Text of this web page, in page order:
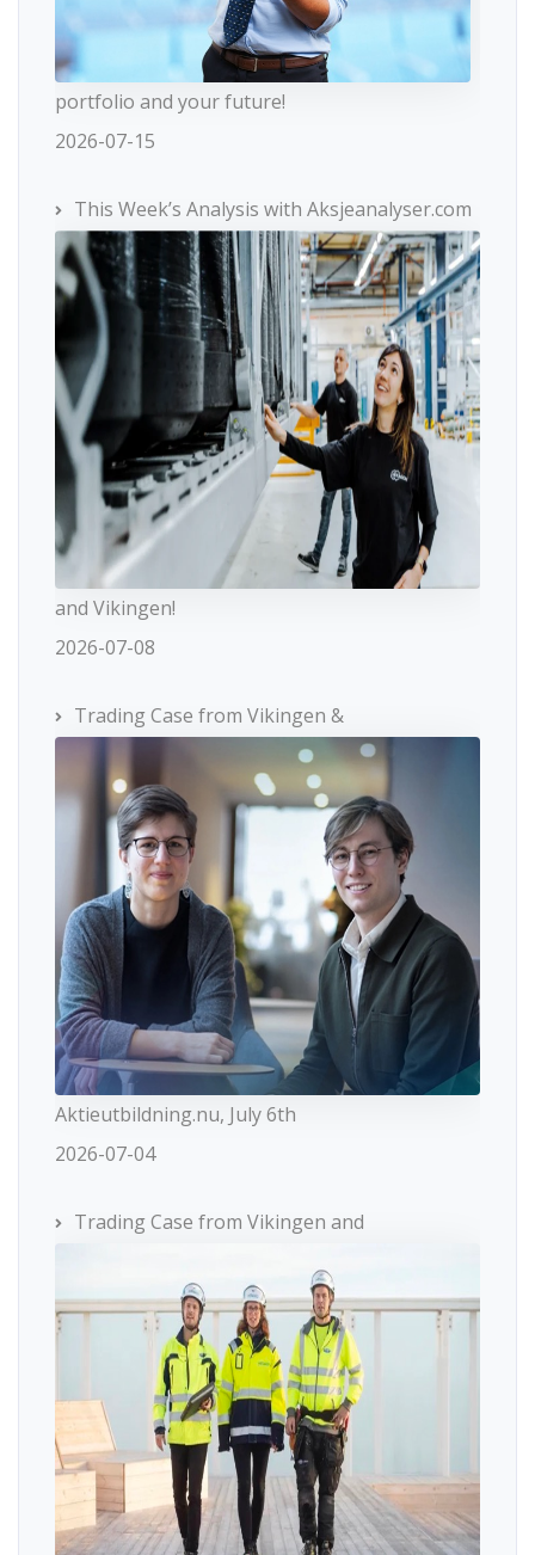
portfolio and your future!
2026-07-15
This Week’s Analysis with Aksjeanalyser.com
and Vikingen!
2026-07-08
Trading Case from Vikingen &
Aktieutbildning.nu, July 6th
2026-07-04
Trading Case from Vikingen and